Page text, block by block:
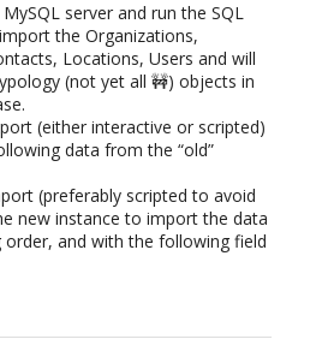
server and run the SQL
the Organizations,
Locations, Users and will
(not yet all 🚧) objects in
(either interactive or scripted)
data from the “old”
(preferably scripted to avoid
new instance to import the data
and with the following field